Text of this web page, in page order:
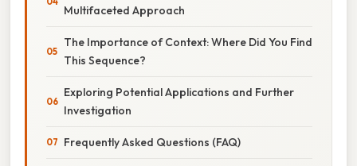
Multifaceted Approach
The Importance of Context: Where Did You Find
This Sequence?
Exploring Potential Applications and Further
Investigation
Frequently Asked Questions (FAQ)